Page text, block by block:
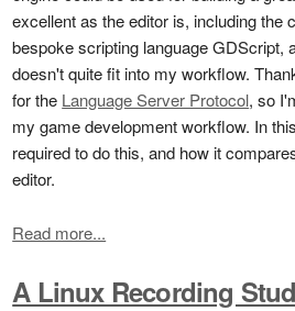
excellent as the editor is, including the
bespoke scripting language GDScript,
doesn't quite fit into my workflow.
for the Language Server Protocol, so
my game development workflow. In
required to do this, and how it
editor.
Read more...
A Linux Recording